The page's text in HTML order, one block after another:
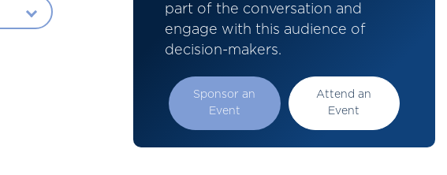
part of the conversation and
engage with this audience of
decision-makers.
Sponsor an
Event
Attend an
Event